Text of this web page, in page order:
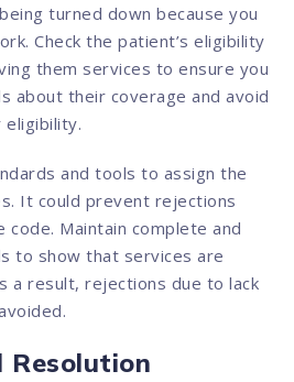
turned down because you
Check the patient’s eligibility
them services to ensure you
about their coverage and avoid
eligibility.
and tools to assign the
It could prevent rejections
Maintain complete and
to show that services are
a result, rejections due to lack
Resolution